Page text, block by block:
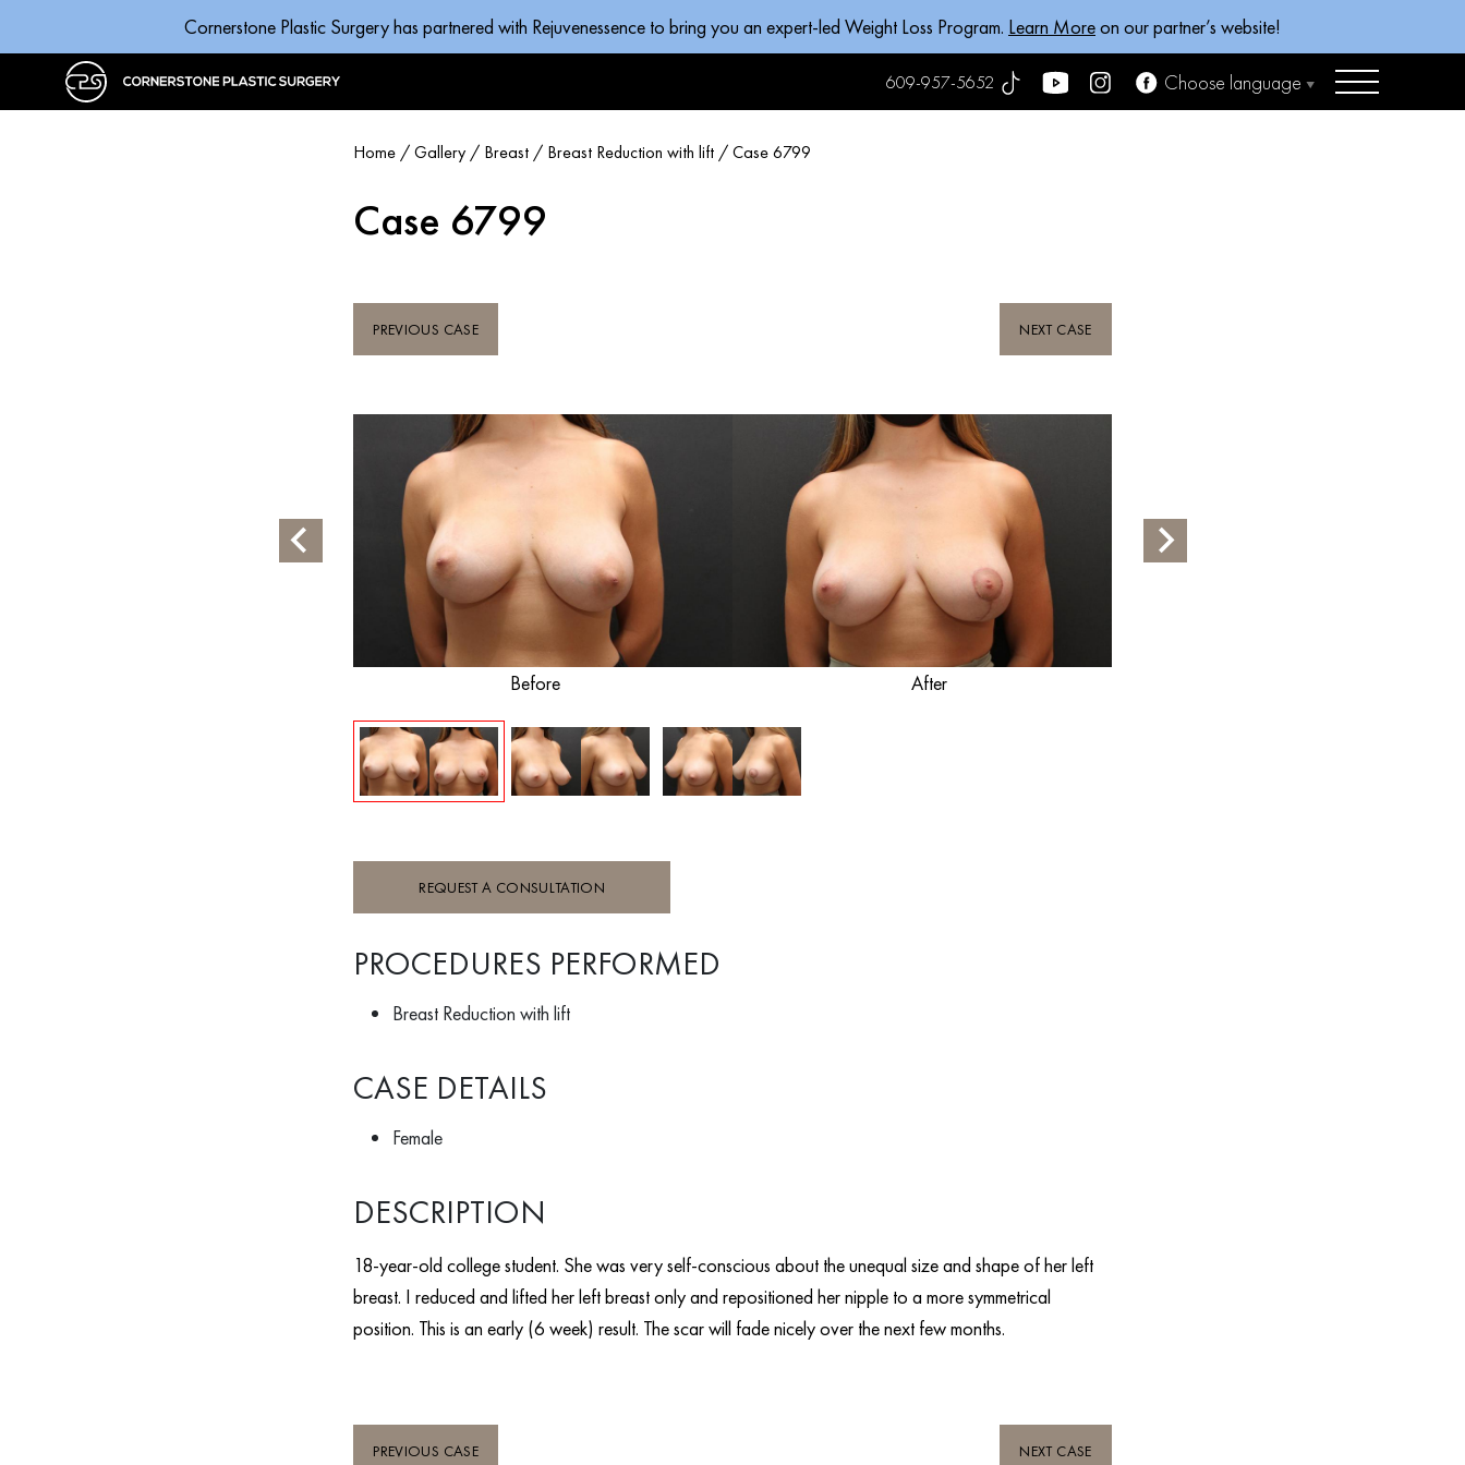
Cornerstone Plastic Surgery has partnered with Rejuvenessence to bring you an expert-led Weight Loss Program. Learn Moreon our partner’s website!
609-957-5652 Choose language
Home / Gallery / Breast / Breast Reduction with lift /Case 6799
Case 6799
PREVIOUS CASE NEXT CASE
Before After
REQUEST A CONSULTATION
PROCEDURES PERFORMED
Breast Reduction with lift
CASE DETAILS
Female
DESCRIPTION
18-year-old college student. She was very self-conscious about the unequal size and shape of her left
breast. I reduced and lifted her left breast only and repositioned her nipple to a more symmetrical
position. This is an early (6 week) result. The scar will fade nicely over the next few months.
PREVIOUS CASE NEXT CASE